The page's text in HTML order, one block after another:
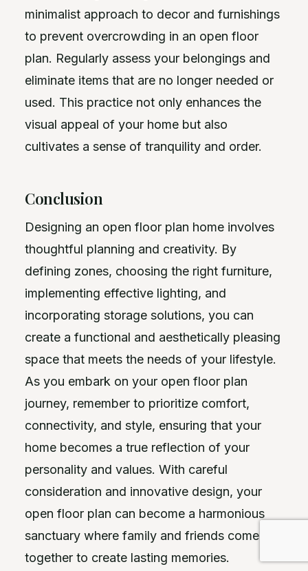
minimalist approach to decor and furnishings
to prevent overcrowding in an open floor
plan. Regularly assess your belongings and
eliminate items that are no longer needed or
used. This practice not only enhances the
visual appeal of your home but also
cultivates a sense of tranquility and order.
Conclusion
Designing an open floor plan home involves
thoughtful planning and creativity. By
defining zones, choosing the right furniture,
implementing effective lighting, and
incorporating storage solutions, you can
create a functional and aesthetically pleasing
space that meets the needs of your lifestyle.
As you embark on your open floor plan
journey, remember to prioritize comfort,
connectivity, and style, ensuring that your
home becomes a true reflection of your
personality and values. With careful
consideration and innovative design, your
open floor plan can become a harmonious
sanctuary where family and friends come
together to create lasting memories.